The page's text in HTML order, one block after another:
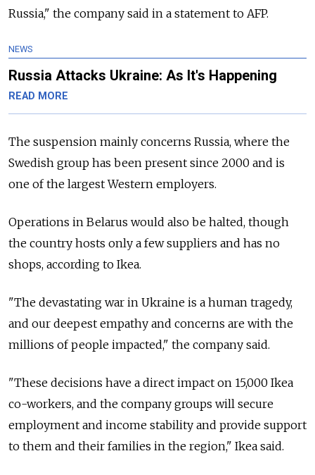
Russia," the company said in a statement to AFP.
NEWS
Russia Attacks Ukraine: As It's Happening
READ MORE
The suspension mainly concerns Russia, where the
Swedish group has been present since 2000 and is
one of the largest Western employers.
Operations in Belarus would also be halted, though
the country hosts only a few suppliers and has no
shops, according to Ikea.
"The devastating war in Ukraine is a human tragedy,
and our deepest empathy and concerns are with the
millions of people impacted," the company said.
"These decisions have a direct impact on 15,000 Ikea
co-workers, and the company groups will secure
employment and income stability and provide support
to them and their families in the region," Ikea said.